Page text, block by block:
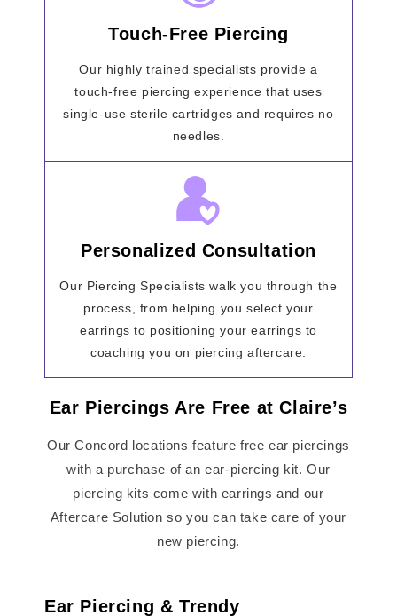
Touch-Free Piercing
Our highly trained specialists provide a
touch-free piercing experience that uses
single-use sterile cartridges and requires no
needles.
Personalized Consultation
Our Piercing Specialists walk you through the
process, from helping you select your
earrings to positioning your earrings to
coaching you on piercing aftercare.
Ear Piercings Are Free at Claire’s
Our Concord locations feature free ear piercings
with a purchase of an ear-piercing kit. Our
piercing kits come with earrings and our
Aftercare Solution so you can take care of your
new piercing.
Ear Piercing & Trendy